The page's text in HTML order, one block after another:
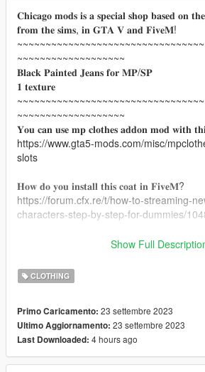
𝐂𝐡𝐢𝐜𝐚𝐠𝐨 𝐦𝐨𝐝𝐬 𝐢𝐬 𝐚 𝐬𝐩𝐞𝐜𝐢𝐚𝐥 𝐬𝐡𝐨𝐩 𝐛𝐚𝐬𝐞𝐝 𝐨𝐧 𝐭𝐡𝐞
𝐟𝐫𝐨𝐦 𝐭𝐡𝐞 𝐬𝐢𝐦𝐬, 𝐢𝐧 𝐆𝐓𝐀 𝐕 𝐚𝐧𝐝 𝐅𝐢𝐯𝐞𝐌!
~~~~~~~~~~~~~~~~~~~
𝐁𝐥𝐚𝐜𝐤 𝐏𝐚𝐢𝐧𝐭𝐞𝐝 𝐉𝐞𝐚𝐧𝐬 𝐟𝐨𝐫 𝐌𝐏/𝐒𝐏
𝟏 𝐭𝐞𝐱𝐭𝐮𝐫𝐞
~~~~~~~~~~~~~~~~~~~
𝐘𝐨𝐮 𝐜𝐚𝐧 𝐮𝐬𝐞 𝐦𝐩 𝐜𝐥𝐨𝐭𝐡𝐞𝐬 𝐚𝐝𝐝𝐨𝐧 𝐦𝐨𝐝 𝐰𝐢𝐭𝐡
https://www.gta5-mods.com/misc/
slots
𝐇𝐨𝐰 𝐝𝐨 𝐲𝐨𝐮 𝐢𝐧𝐬𝐭𝐚𝐥𝐥 𝐭𝐡𝐢𝐬 𝐜𝐨𝐚𝐭 𝐢𝐧 𝐅𝐢𝐯𝐞𝐌?
https://forum.cfx.re/t/how-to-streaming-
characters-step-by-step-for-dummies/
𝐇𝐨𝐰 𝐝𝐨 𝐲𝐨𝐮 𝐢𝐧𝐬𝐭𝐚𝐥𝐥 𝐭𝐡𝐞 𝐜𝐨𝐚𝐭 𝐢𝐧 𝐠𝐭𝐚
ges/mpclothes_female.rpf/
01
~~~~~~~~~~~~~~~~~~~
𝐌𝐞𝐬𝐡 𝐜𝐫𝐞𝐚𝐭𝐨𝐫:MissFortune
𝐓𝐡𝐞 𝐩𝐞𝐫𝐬𝐨𝐧 𝐰𝐡𝐨 𝐜𝐨𝐧𝐯𝐞𝐫𝐭𝐞𝐝 𝐭𝐡𝐢𝐬 𝐜𝐨𝐚𝐭 𝐟𝐨𝐫
𝐋𝐢𝐧𝐤 𝐟𝐫𝐨𝐦 𝐭𝐡𝐞 𝐦𝐞𝐬𝐡:
Show Full
CLOTHING
Primo Caricamento: 23 settembre 2023
Ultimo Aggiornamento: 23 settembre 2023
Last Downloaded: 4 hours ago